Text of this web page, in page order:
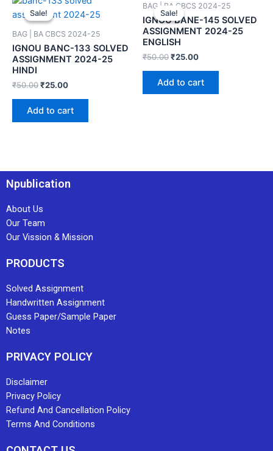
Sale!
Sale!
BAG | BA CBCS 2024-25
IGNOU BANC-133 SOLVED
ASSIGNMENT 2024-25
HINDI
₹50.00₹25.00
Add to cart
Sale!
Sale!
BAG | BA CBCS 2024-25
IGNOU BANE-145 SOLVED
ASSIGNMENT 2024-25
ENGLISH
₹50.00₹25.00
Add to cart
Npublication
About Us
Our Team
Our Vission & Mission
PRODUCTS
Solved Assignment
Handwritten Assignment
Guess Paper/Sample Paper
Notes
PRIVACY POLICY
Disclaimer
Privacy Policy
Refund And Cancellation Policy
Terms And Conditions